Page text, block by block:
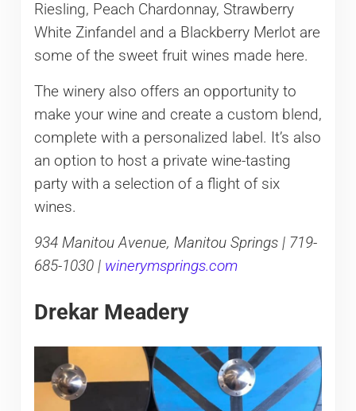
Riesling, Peach Chardonnay, Strawberry
White Zinfandel and a Blackberry Merlot are
some of the sweet fruit wines made here.
The winery also offers an opportunity to
make your wine and create a custom blend,
complete with a personalized label. It’s also
an option to host a private wine-tasting
party with a selection of a flight of six
wines.
934 Manitou Avenue, Manitou Springs | 719-
685-1030 | winerymsprings.com
Drekar Meadery